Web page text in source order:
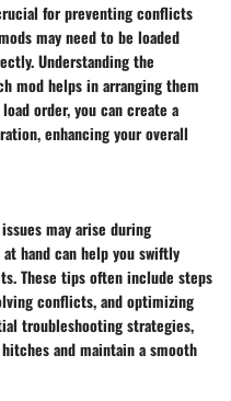
for preventing conflicts
may need to be loaded
Understanding the
mod helps in arranging them
order, you can create a
enhancing your overall
may arise during
hand can help you swiftly
These tips often include steps
conflicts, and optimizing
troubleshooting strategies,
and maintain a smooth